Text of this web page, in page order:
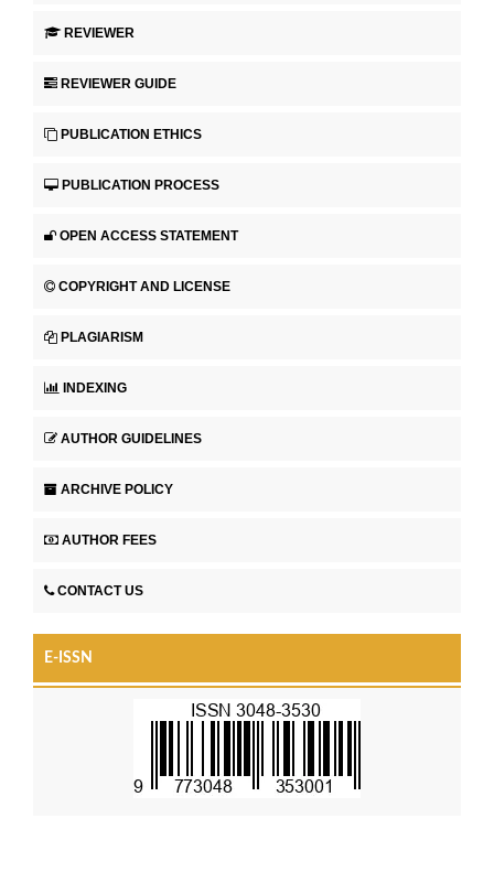
REVIEWER
REVIEWER GUIDE
PUBLICATION ETHICS
PUBLICATION PROCESS
OPEN ACCESS STATEMENT
COPYRIGHT AND LICENSE
PLAGIARISM
INDEXING
AUTHOR GUIDELINES
ARCHIVE POLICY
AUTHOR FEES
CONTACT US
E-ISSN